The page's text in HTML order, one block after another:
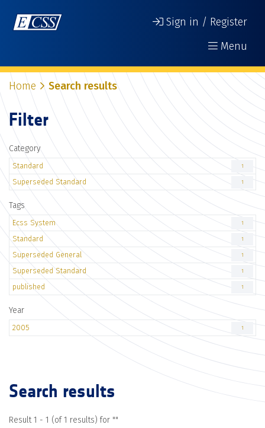
Sign in / Register
Menu
Home Search results
Filter
Category
Standard 1
Superseded Standard 1
Tags
Ecss System 1
Standard 1
Superseded General 1
Superseded Standard 1
published 1
Year
2005 1
Search results
Result 1 - 1 (of 1 results) for ""